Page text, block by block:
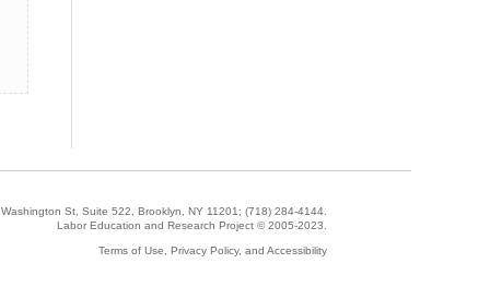
St, Suite 522, Brooklyn, NY 11201; (718) 284-4144
Labor Education and Research Project © 2005-2023.
Terms of Use, Privacy Policy, and Accessibility